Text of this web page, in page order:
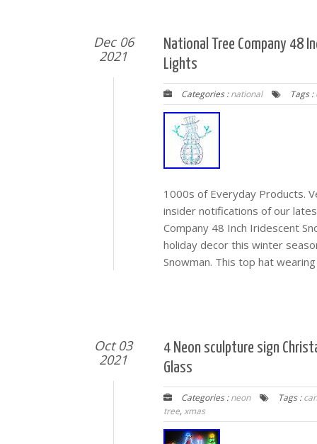
Dec 06
2021
National Tree Company 48
Lights
Categories :national Tags :
1000s of Everyday Products.
insider notifications of our
Company 48 Inch Iridescent
holiday decor this winter
Snowman. This top hat
Oct 03
2021
4 Neon sculpture sign
Glass
Categories :neon Tags :
tree,xmas